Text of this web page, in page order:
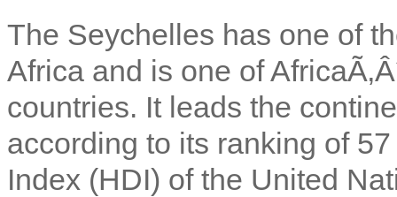
The Seychelles has one of
Africa and is one of
countries. It leads the
according to its ranking of
Index (HDI) of the United